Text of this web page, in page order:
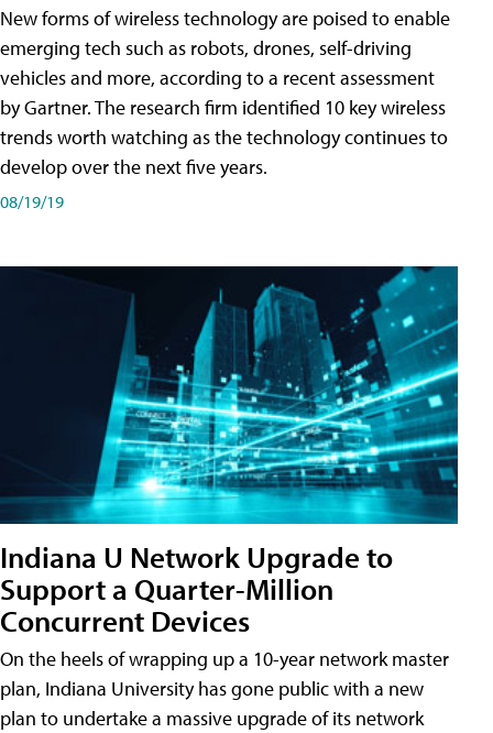
New forms of wireless technology are poised to enable
emerging tech such as robots, drones, self-driving
vehicles and more, according to a recent assessment
by Gartner. The research firm identified 10 key wireless
trends worth watching as the technology continues to
develop over the next five years.
08/19/19
Indiana U Network Upgrade to
Support a Quarter-Million
Concurrent Devices
On the heels of wrapping up a 10-year network master
plan, Indiana University has gone public with a new
plan to undertake a massive upgrade of its network